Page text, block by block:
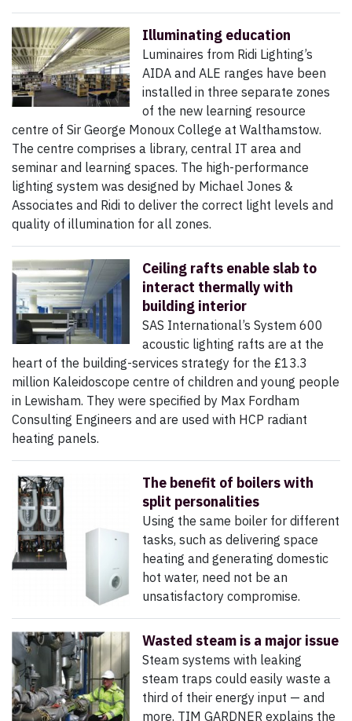
Illuminating education
Luminaires from Ridi Lighting’s
AIDA and ALE ranges have been
installed in three separate zones
of the new learning resource
centre of Sir George Monoux College at Walthamstow.
The centre comprises a library, central IT area and
seminar and learning spaces. The high-performance
lighting system was designed by Michael Jones &
Associates and Ridi to deliver the correct light levels and
quality of illumination for all zones.
Ceiling rafts enable slab to
interact thermally with
building interior
SAS International’s System 600
acoustic lighting rafts are at the
heart of the building-services strategy for the £13.3
million Kaleidoscope centre of children and young people
in Lewisham. They were specified by Max Fordham
Consulting Engineers and are used with HCP radiant
heating panels.
The benefit of boilers with
split personalities
Using the same boiler for different
tasks, such as delivering space
heating and generating domestic
hot water, need not be an
unsatisfactory compromise.
Wasted steam is a major issue
Steam systems with leaking
steam traps could easily waste a
third of their energy input — and
more. TIM GARDNER explains the